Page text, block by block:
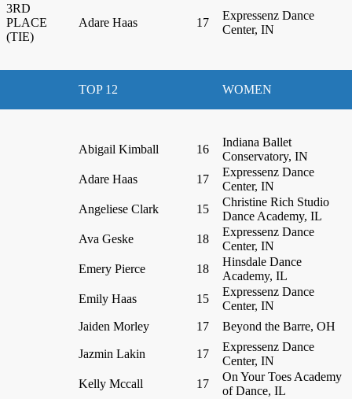
3RD
PLACE
(TIE)
Adare Haas 17
Expressenz Dance
Center, IN
TOP 12 WOMEN
Abigail Kimball 16
Indiana Ballet
Conservatory, IN
Adare Haas
17
Expressenz Dance
Center, IN
Angeliese Clark
15
Christine Rich Studio
Dance Academy, IL
Ava Geske
18
Expressenz Dance
Center, IN
Emery Pierce
18
Hinsdale Dance
Academy, IL
Emily Haas
15
Expressenz Dance
Center, IN
Jaiden Morley
17 Beyond the Barre, OH
Jazmin Lakin 17
Expressenz Dance
Center, IN
Kelly Mccall
17
On Your Toes Academy
of Dance, IL